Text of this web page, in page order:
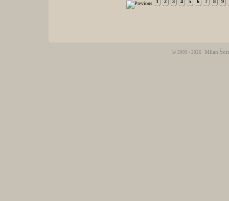
1 2 3 4 5 6 7 8 9
© 2009 - 2026 Milan